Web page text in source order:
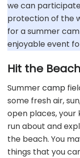
we can
protection of the
for a summer
enjoyable event
Hit the Beach
Summercamp
some fresh air,
open places, your
run about and
the beach. You
things that you